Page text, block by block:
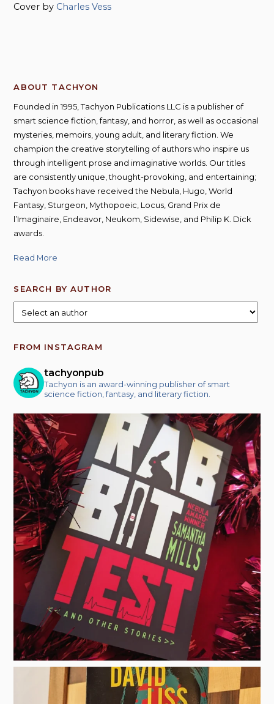
Cover by Charles Vess
ABOUT TACHYON
Founded in 1995, Tachyon Publications LLC is a publisher of
smart science fiction, fantasy, and horror, as well as occasional
mysteries, memoirs, young adult, and literary fiction. We
champion the creative storytelling of authors who inspire us
through intelligent prose and imaginative worlds. Our titles
are consistently unique, thought-provoking, and entertaining;
Tachyon books have received the Nebula, Hugo, World
Fantasy, Sturgeon, Mythopoeic, Locus, Grand Prix de
l’Imaginaire, Endeavor, Neukom, Sidewise, and Philip K. Dick
awards.
Read More
SEARCH BY AUTHOR
FROM INSTAGRAM
tachyonpub
Tachyon is an award-winning publisher of smart
science fiction, fantasy, and literary fiction.